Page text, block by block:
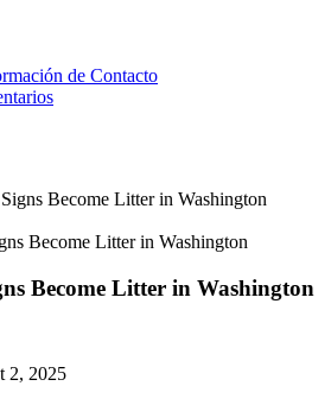
de Contacto
Become Litter in Washington
Become Litter in Washington
2, 2025